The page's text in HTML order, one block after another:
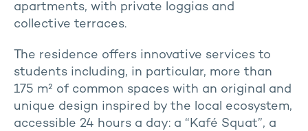
apartments, with private loggias and
collective terraces.
The residence offers innovative services to
students including, in particular, more than
175 m² of common spaces with an original and
unique design inspired by the local ecosystem,
accessible 24 hours a day: a “Kafé Squat”, a